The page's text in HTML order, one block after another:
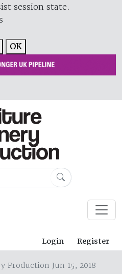
session state.
OK
Login Register
Jun 15, 2018